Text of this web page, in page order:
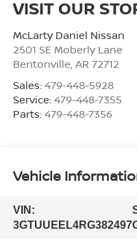
VISIT OUR
McLarty Daniel Nissan
2501 SE Moberly Lane
Bentonville AR 72712
Sales: 479-448-5928
Service: 479-448-7355
Parts: 479-448-7356
Vehicle
VIN:
3GTUUEEL4RG382497